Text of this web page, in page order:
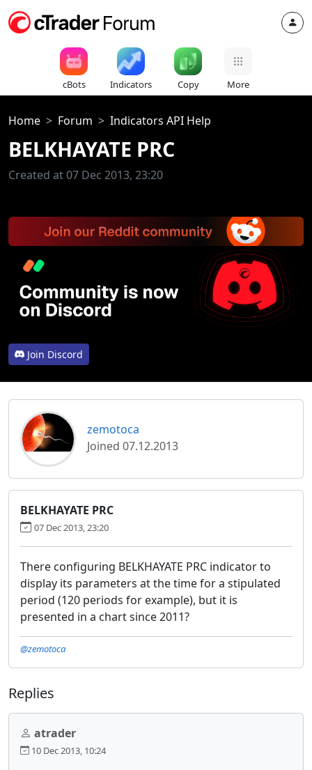
cBots Indicators Copy More
Home Forum Indicators API Help
BELKHAYATE PRC
Created at 07 Dec 2013, 23:20
Join Discord
zemotoca
Joined 07.12.2013
BELKHAYATE PRC
07 Dec 2013, 23:20
There configuring BELKHAYATE PRC indicator to
display its parameters at the time for a stipulated
period (120 periods for example), but it is
presented in a chart since 2011?
@zemotoca
Replies
atrader
10 Dec 2013, 10:24